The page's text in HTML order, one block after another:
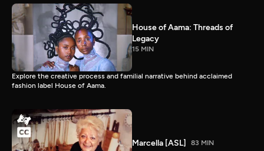
House of Aama: Threads of
Legacy
15 MIN
Explore the creative process and familial narrative behind acclaimed
fashion label House of Aama.
Marcella [ASL] 83 MIN